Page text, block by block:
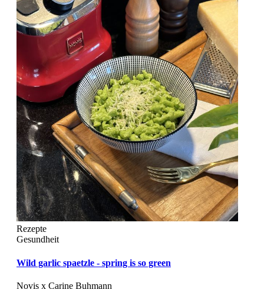
Rezepte
Gesundheit
Wild garlic spaetzle - spring is so green
Novis x Carine Buhmann